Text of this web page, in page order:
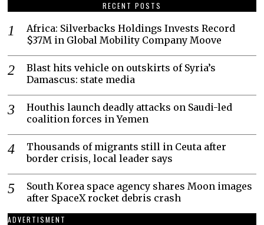
RECENT POSTS
Africa: Silverbacks Holdings Invests Record
$37M in Global Mobility Company Moove
Blast hits vehicle on outskirts of Syria’s
Damascus: state media
Houthis launch deadly attacks on Saudi-led
coalition forces in Yemen
Thousands of migrants still in Ceuta after
border crisis, local leader says
South Korea space agency shares Moon images
after SpaceX rocket debris crash
ADVERTISMENT